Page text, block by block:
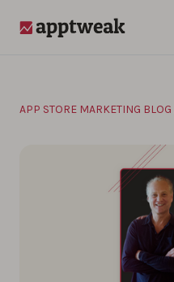
APP STORE MARKETING BLOG